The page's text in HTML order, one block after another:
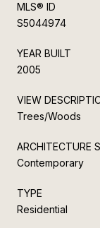
MLS® ID
S5044974
YEAR BUILT
2005
VIEW
Trees/Woods
ARCHITECTURE
Contemporary
TYPE
Residential